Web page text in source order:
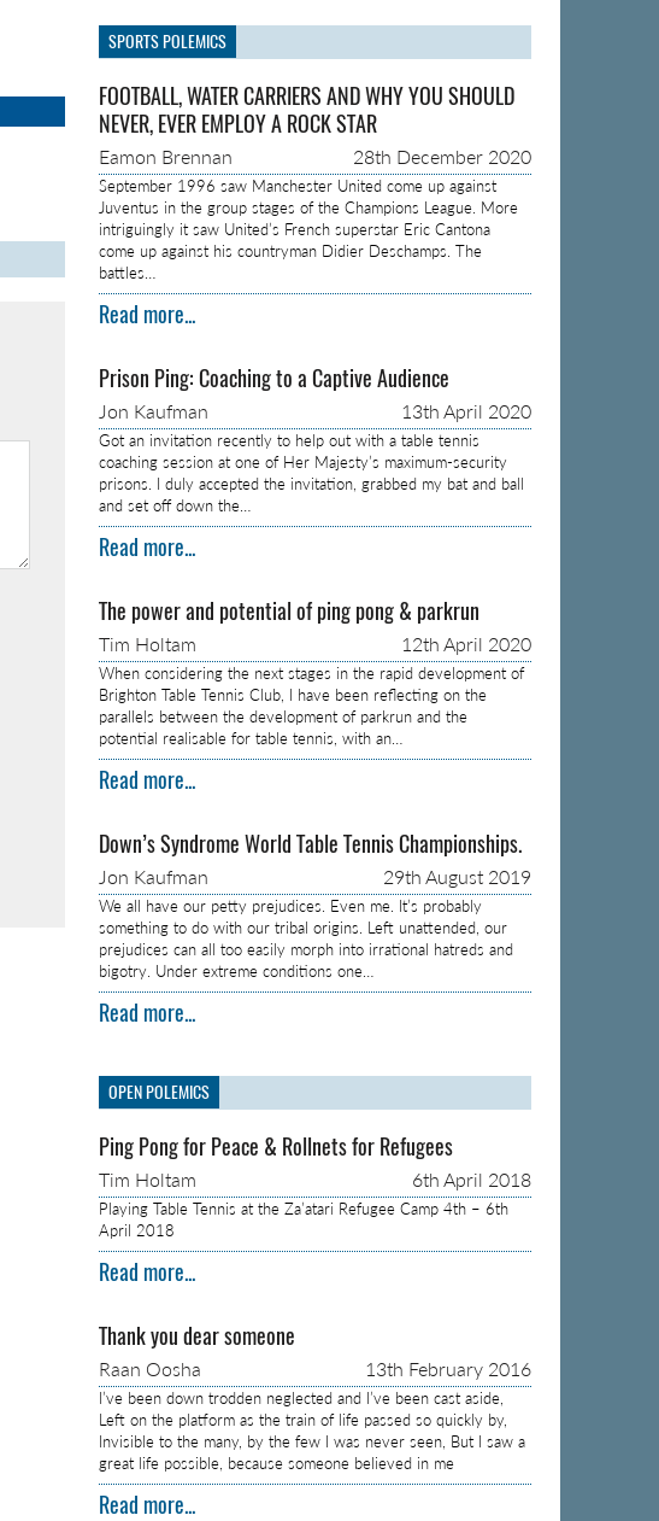
SPORTS POLEMICS
FOOTBALL, WATER CARRIERS AND WHY YOU SHOULD
NEVER, EVER EMPLOY A ROCK STAR
Eamon Brennan 28th December 2020
September 1996 saw Manchester United come up against
Juventus in the group stages of the Champions League. More
intriguingly it saw United’s French superstar Eric Cantona
come up against his countryman Didier Deschamps. The
battles…
Read more...
Prison Ping: Coaching to a Captive Audience
Jon Kaufman 13th April 2020
Got an invitation recently to help out with a table tennis
coaching session at one of Her Majesty’s maximum-security
prisons. I duly accepted the invitation, grabbed my bat and ball
and set off down the…
Read more...
The power and potential of ping pong & parkrun
Tim Holtam 12th April 2020
When considering the next stages in the rapid development of
Brighton Table Tennis Club, I have been reflecting on the
parallels between the development of parkrun and the
potential realisable for table tennis, with an…
Read more...
Down’s Syndrome World Table Tennis Championships.
Jon Kaufman 29th August 2019
We all have our petty prejudices. Even me. It’s probably
something to do with our tribal origins. Left unattended, our
prejudices can all too easily morph into irrational hatreds and
bigotry. Under extreme conditions one…
Read more...
OPEN POLEMICS
Ping Pong for Peace & Rollnets for Refugees
Tim Holtam 6th April 2018
Playing Table Tennis at the Za’atari Refugee Camp 4th – 6th
April 2018
Read more...
Thank you dear someone
Raan Oosha 13th February 2016
I’ve been down trodden neglected and I’ve been cast aside,
Left on the platform as the train of life passed so quickly by,
Invisible to the many, by the few I was never seen, But I saw a
great life possible, because someone believed in me
Read more...